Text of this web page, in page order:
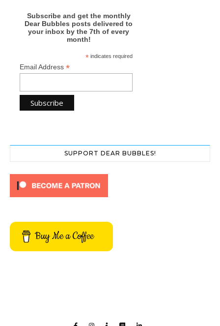
Subscribe and get the monthly
Dear Bubbles posts delivered to
your inbox by the 7th of every
month!
* indicates required
Email Address *
SUPPORT DEAR BUBBLES!
Buy Me a Coffee